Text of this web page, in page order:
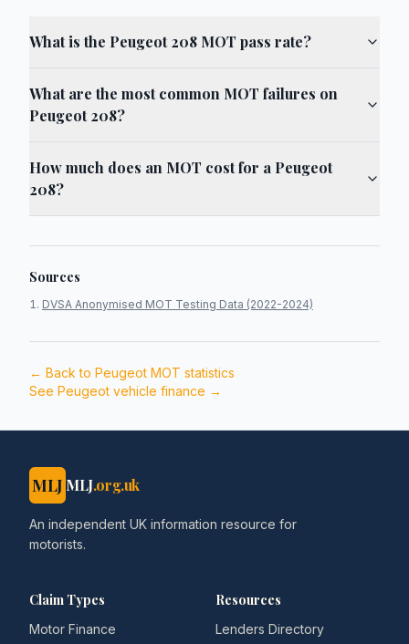
What is the Peugeot 208 MOT pass rate?
What are the most common MOT failures on
Peugeot 208?
How much does an MOT cost for a Peugeot
208?
Sources
DVSA Anonymised MOT Testing Data (2022-2024)
← Back to Peugeot MOT statistics
See Peugeot vehicle finance →
MLJ MLJ.org.uk
An independent UK information resource for
motorists.
Claim Types
Motor Finance
Resources
Lenders Directory